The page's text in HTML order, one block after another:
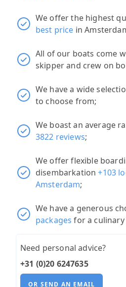
We offer the highest
best price in
All of our boats come
skipper and crew on
We have a wide
to choose from;
We boast an average
3822 reviews;
We offer flexible
disembarkation+103
Amsterdam;
We have a generous
packages for a culinary
Need personal advice?
+31 (0)20 6247635
OR SEND AN EMAIL